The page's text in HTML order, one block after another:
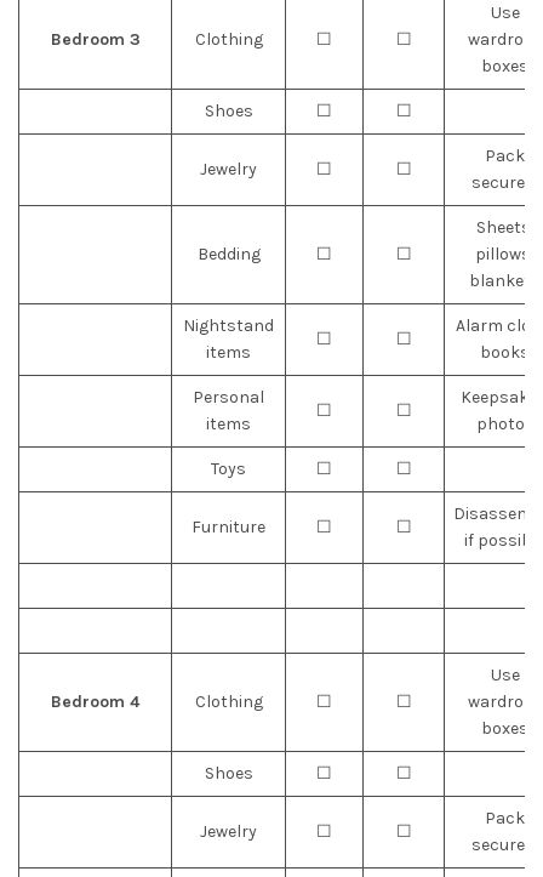
Bedroom 3 Clothing ☐ ☐
Use
wardrobe
boxes
Shoes ☐ ☐
Jewelry ☐ ☐
Pack
securely
Bedding ☐ ☐
Sheets,
pillows,
blankets
Nightstand
items
☐ ☐
Alarm
books
Personal
items
☐ ☐
photos
Toys ☐ ☐
Furniture ☐ ☐
if
Bedroom 4 Clothing ☐ ☐
Use
wardrobe
boxes
Shoes ☐ ☐
Jewelry ☐ ☐
Pack
securely